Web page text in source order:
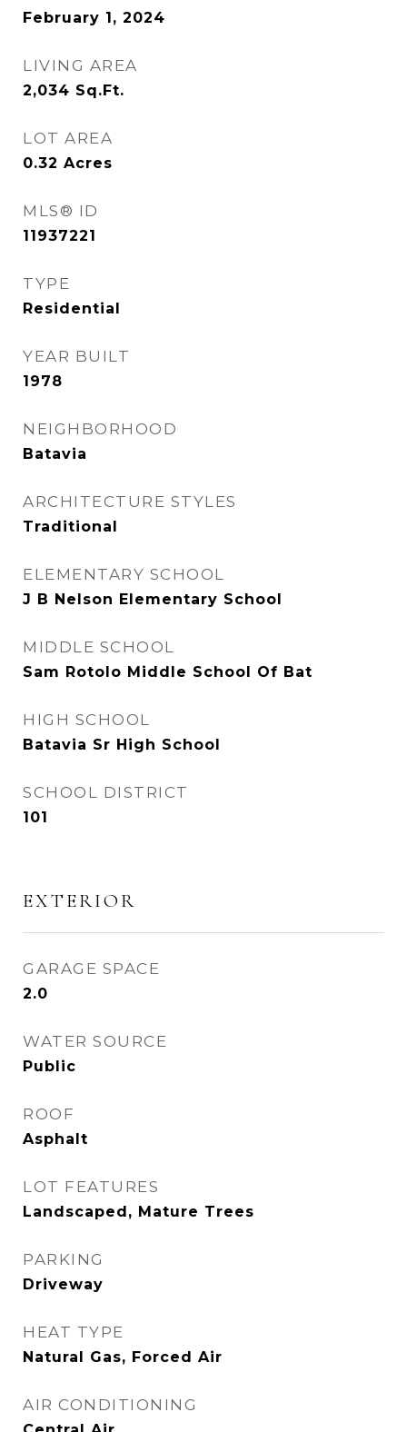
February 1, 2024
LIVING AREA
2,034 Sq.Ft.
LOT AREA
0.32 Acres
MLS® ID
11937221
TYPE
Residential
YEAR BUILT
1978
NEIGHBORHOOD
Batavia
ARCHITECTURE STYLES
Traditional
ELEMENTARY SCHOOL
J B Nelson Elementary School
MIDDLE SCHOOL
Sam Rotolo Middle School Of Bat
HIGH SCHOOL
Batavia Sr High School
SCHOOL DISTRICT
101
EXTERIOR
GARAGE SPACE
2.0
WATER SOURCE
Public
ROOF
Asphalt
LOT FEATURES
Landscaped, Mature Trees
PARKING
Driveway
HEAT TYPE
Natural Gas, Forced Air
AIR CONDITIONING